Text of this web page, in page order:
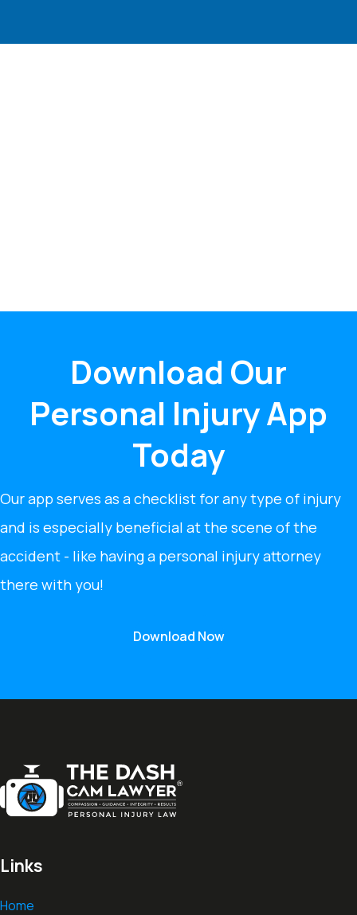
Download Our
Personal Injury App
Today
Our app serves as a checklist for any type of injury
and is especially beneficial at the scene of the
accident - like having a personal injury attorney
there with you!
Download Now
Links
Home